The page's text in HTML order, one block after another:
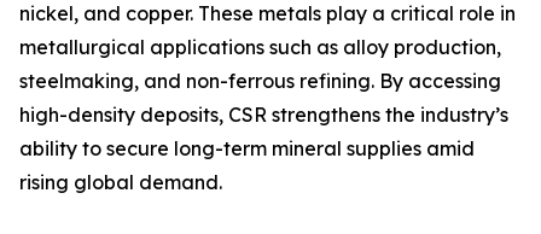
nickel, and copper. These metals play a critical role in
metallurgical applications such as alloy production,
steelmaking, and non-ferrous refining. By accessing
high-density deposits, CSR strengthens the industry’s
ability to secure long-term mineral supplies amid
rising global demand.